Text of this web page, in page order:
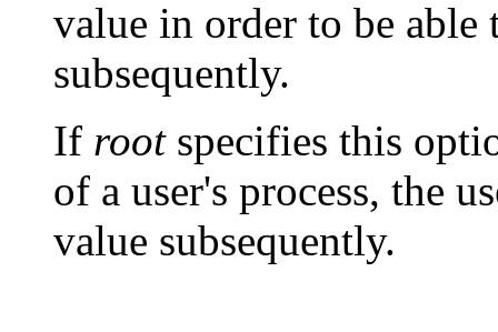
value in order to be able
subsequently.
If rootspecifies this
of a user's process, the
value subsequently.